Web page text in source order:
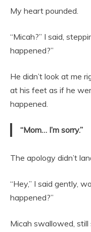
My heart pounded.
“Micah?” I said,
happened?”
He didn’t look at me
at his feet as if he
happened.
“Mom… I’m sorry.”
The apology didn’t
“Hey,” I said gently,
happened?”
Micah swallowed,